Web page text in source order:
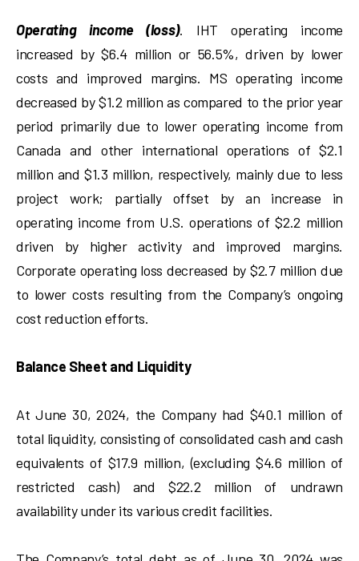
Operating income (loss). IHT operating income
increased by $6.4 million or 56.5%, driven by lower
costs and improved margins. MS operating income
decreased by $1.2 million as compared to the prior year
period primarily due to lower operating income from
Canada and other international operations of $2.1
million and $1.3 million, respectively, mainly due to less
project work; partially offset by an increase in
operating income from U.S. operations of $2.2 million
driven by higher activity and improved margins.
Corporate operating loss decreased by $2.7 million due
to lower costs resulting from the Company’s ongoing
cost reduction efforts.
Balance Sheet and Liquidity
At June 30, 2024, the Company had $40.1 million of
total liquidity, consisting of consolidated cash and cash
equivalents of $17.9 million, (excluding $4.6 million of
restricted cash) and $22.2 million of undrawn
availability under its various credit facilities.